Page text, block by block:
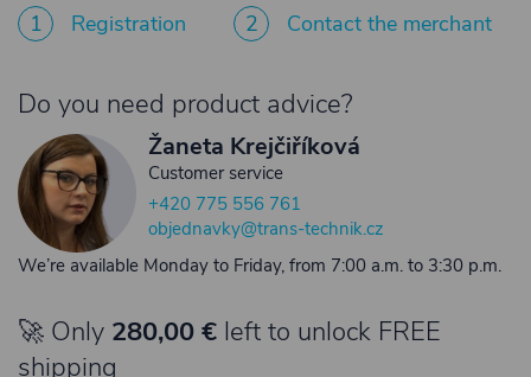
1 Registration 2 Contact the merchant
Do you need product advice?
Žaneta Krejčiříková
Customer service
+420 775 556 761
objednavky@trans-technik.cz
We’re available Monday to Friday, from 7:00 a.m. to 3:30 p.m.
🚀 Only 280,00 € left to unlock FREE
shipping